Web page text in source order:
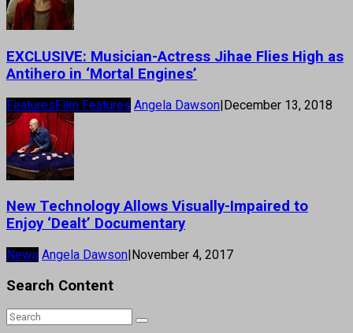
EXCLUSIVE: Musician-Actress Jihae Flies High as
Antihero in ‘Mortal Engines’
FeaturesFilm Features Angela Dawson|December 13, 2018
New Technology Allows Visually-Impaired to
Enjoy ‘Dealt’ Documentary
News Angela Dawson|November 4, 2017
Search Content